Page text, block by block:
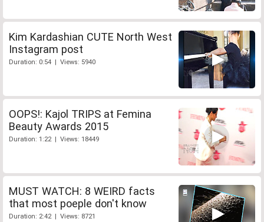
Kim Kardashian CUTE North West
Instagram post
Duration: 0:54 | Views: 5940
OOPS!: Kajol TRIPS at Femina
Beauty Awards 2015
Duration: 1:22 | Views: 18449
MUST WATCH: 8 WEIRD facts
that most poeple don't know
Duration: 2:42 | Views: 8721